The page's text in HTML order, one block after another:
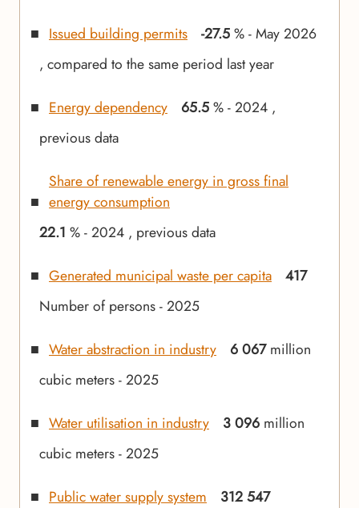
Issued building permits -27.5% - May 2026
, compared to the same period last year
Energy dependency 65.5% - 2024 ,
previous data
Share of renewable energy in gross final
energy consumption
22.1 % - 2024 , previous data
Generated municipal waste per capita
417
Number of persons - 2025
Water abstraction in industry 6 067million
cubic meters - 2025
Water utilisation in industry 3 096 million
cubic meters - 2025
Public water supply system
312 547